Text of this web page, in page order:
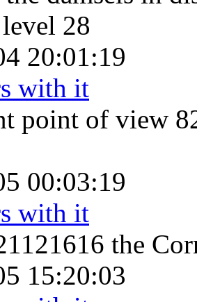
28
20:01:19
with it
point of view
00:03:19
with it
the
15:20:03